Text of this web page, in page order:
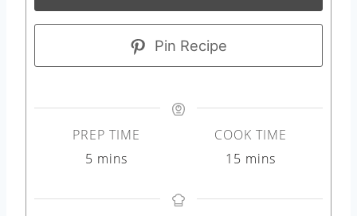
Pin Recipe
PREP TIME
5 m
mins
COOK TIME
15 m
mins